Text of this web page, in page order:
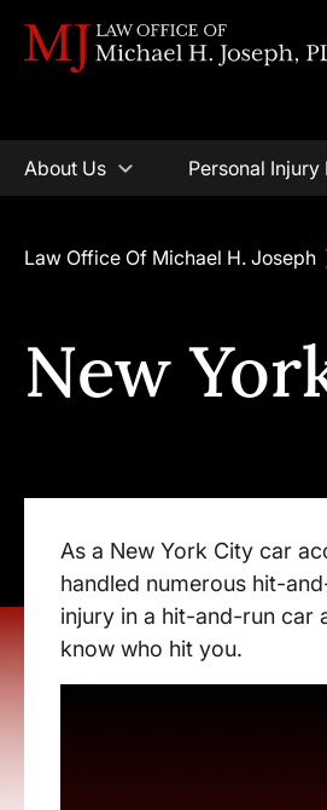
About Us Personal Injury
Law Office Of Michael H. Joseph
New
As a New York City car
handled numerous hit-
injury in a hit-and-run car
know who hit you.